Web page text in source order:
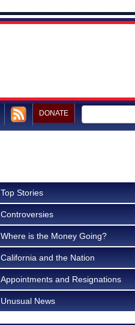
DONATE
Top Stories
Controversies
Where is the Money Going?
California and the Nation
Appointments and Resignations
Unusual News